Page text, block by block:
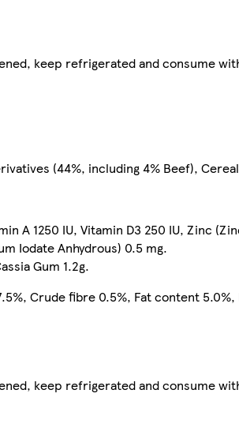
(44%, including 4% Beef),
A 1250 IU, Vitamin D3 250 IU, Zinc
Iodate Anhydrous) 0.5 mg.
Gum 1.2g.
Crude fibre 0.5%, Fat content